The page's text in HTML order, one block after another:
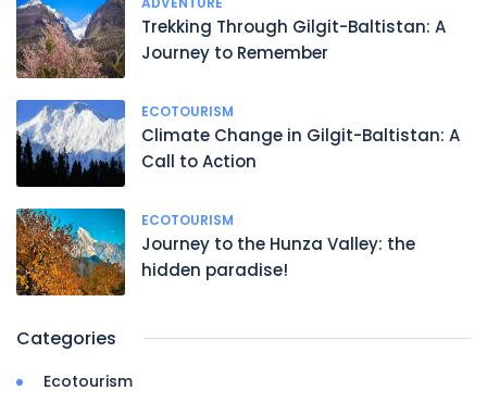
Trekking Through Gilgit-Baltistan: A
Journey to Remember
ECOTOURISM
Climate Change in Gilgit-Baltistan: A
Call to Action
ECOTOURISM
Journey to the Hunza Valley: the
hidden paradise!
Categories
Ecotourism